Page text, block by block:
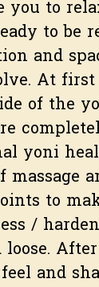
you to
to be
and
At
of the
yoni
massage
to
/
loose.
and